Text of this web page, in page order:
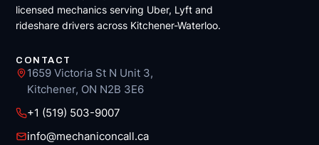
licensed mechanics serving Uber, Lyft and
rideshare drivers across Kitchener-Waterloo.
CONTACT
1659 Victoria St N Unit 3,
Kitchener, ON N2B 3E6
+1 (519) 503-9007
info@mechaniconcall.ca